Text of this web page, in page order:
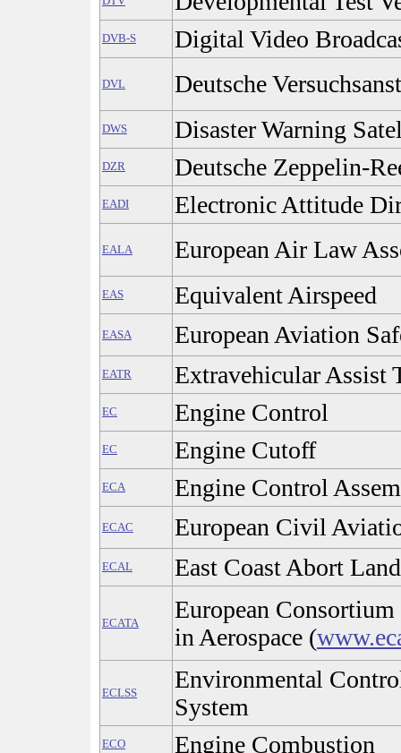
DVB-S Digital Video
DVL Deutsche
DWS Disaster Warning
DZR Deutsche Zeppelin-
EADI Electronic Attitude
EALA European Air Law
EAS Equivalent Airspeed
EASA European Aviation
EATR Extravehicular Assist
EC Engine Control
EC Engine Cutoff
ECA Engine Control
ECAC European Civil
ECAL East Coast Abort
ECATA
European
in Aerospace (
ECLSS
Environmental
System
ECO Engine Combustion